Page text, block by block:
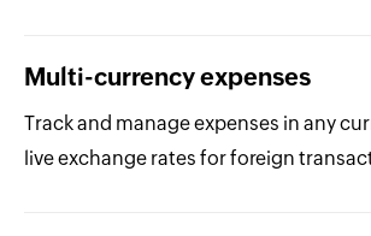
Multi-currency expenses
Track and manage expenses in any
live exchange rates for foreign